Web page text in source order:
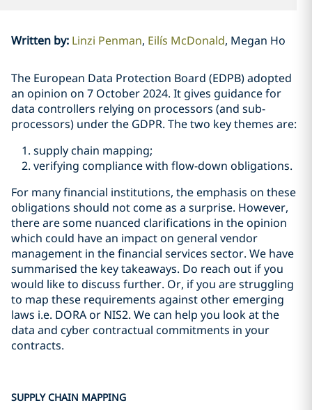
Written by: Linzi Penman Eilís McDonald Megan Ho
The European Data Protection Board (EDPB) adopted
an opinion on 7 October 2024. It gives guidance for
data controllers relying on processors (and sub-
processors) under the GDPR. The two key themes are:
supply chain mapping;
verifying compliance with flow-down obligations.
For many financial institutions, the emphasis on these
obligations should not come as a surprise. However,
there are some nuanced clarifications in the opinion
which could have an impact on general vendor
management in the financial services sector. We have
summarised the key takeaways. Do reach out if you
would like to discuss further. Or, if you are struggling
to map these requirements against other emerging
laws i.e. DORA or NIS2. We can help you look at the
data and cyber contractual commitments in your
contracts.
SUPPLY CHAIN MAPPING